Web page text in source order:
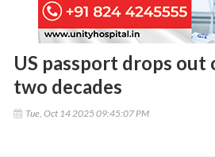
US passport drops
two decades
Tue, Oct 14 2025 09:45:07 PM